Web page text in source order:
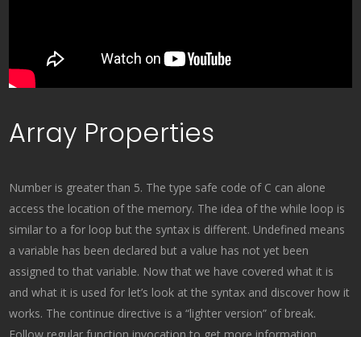
Array Properties
Number is greater than 5. The type safe code of C can alone
access the location of the memory. The idea of the while loop is
similar to a for loop but the syntax is different. Undefined means
a variable has been declared but a value has not yet been
assigned to that variable. Now that we have covered what it is
and what it is used for let’s look at the syntax and discover how it
works. The continue directive is a “lighter version” of break.